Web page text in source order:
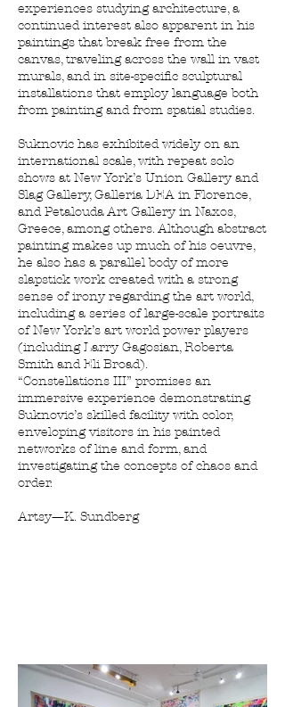
experiences studying architecture, a
continued interest also apparent in his
paintings that break free from the
canvas, traveling across the wall in vast
murals, and in site-specific sculptural
installations that employ language both
from painting and from spatial studies.
Suknovic has exhibited widely on an
international scale, with repeat solo
shows at New York’s Union Gallery and
Slag Gallery, Galleria DEA in Florence,
and Petalouda Art Gallery in Naxos,
Greece, among others. Although abstract
painting makes up much of his oeuvre,
he also has a parallel body of more
slapstick work created with a strong
sense of irony regarding the art world,
including a series of large-scale portraits
of New York’s art world power players
(including Larry Gagosian, Roberta
Smith and Eli Broad).
“Constellations III” promises an
immersive experience demonstrating
Suknovic’s skilled facility with color,
enveloping visitors in his painted
networks of line and form, and
investigating the concepts of chaos and
order.
Artsy—K. Sundberg